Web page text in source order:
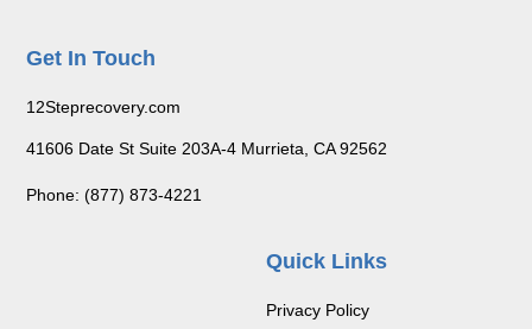
Quick Links
Privacy Policy
Get In Touch
12Steprecovery.com
41606 Date St Suite 203A-4 Murrieta, CA 92562
Phone: (877) 873-4221